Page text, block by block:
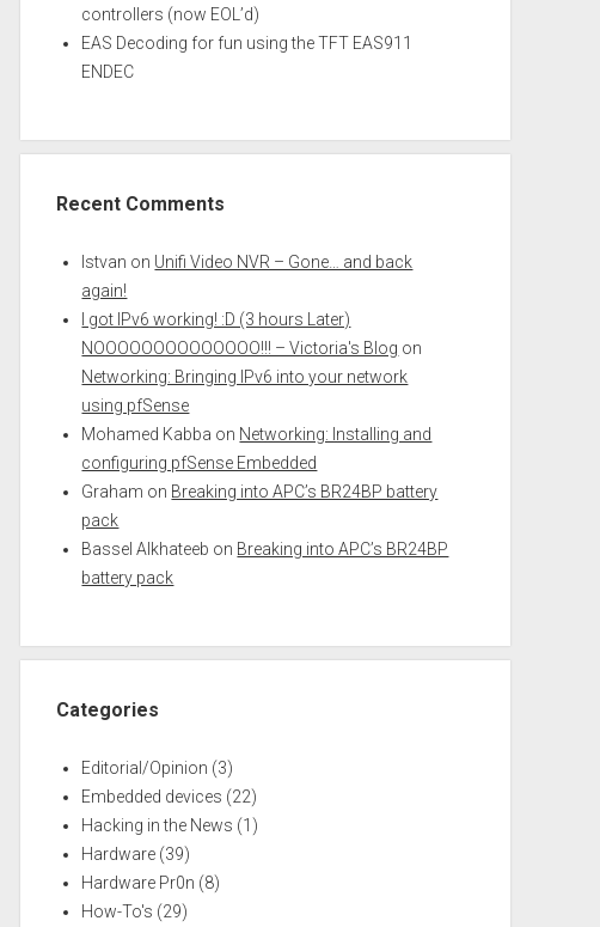
controllers (now EOL’d)
EAS Decoding for fun using the TFT EAS911
ENDEC
Recent Comments
Istvan on Unifi Video NVR – Gone… and back
again!
I got IPv6 working! :D (3 hours Later)
NOOOOOOOOOOOOOO!!! – Victoria's Blog on
Networking: Bringing IPv6 into your network
using pfSense
Mohamed Kabba on Networking: Installing and
configuring pfSense Embedded
Graham on Breaking into APC’s BR24BP battery
pack
Bassel Alkhateeb on Breaking into APC’s BR24BP
battery pack
Categories
Editorial/Opinion (3)
Embedded devices (22)
Hacking in the News (1)
Hardware (39)
Hardware Pr0n (8)
How-To's (29)